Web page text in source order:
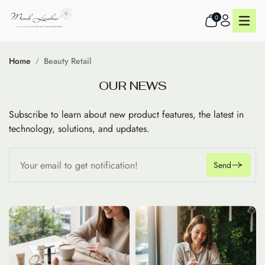
0
Home Beauty Retail
OUR NEWS
Subscribe to learn about new product features, the latest in
technology, solutions, and updates.
Send